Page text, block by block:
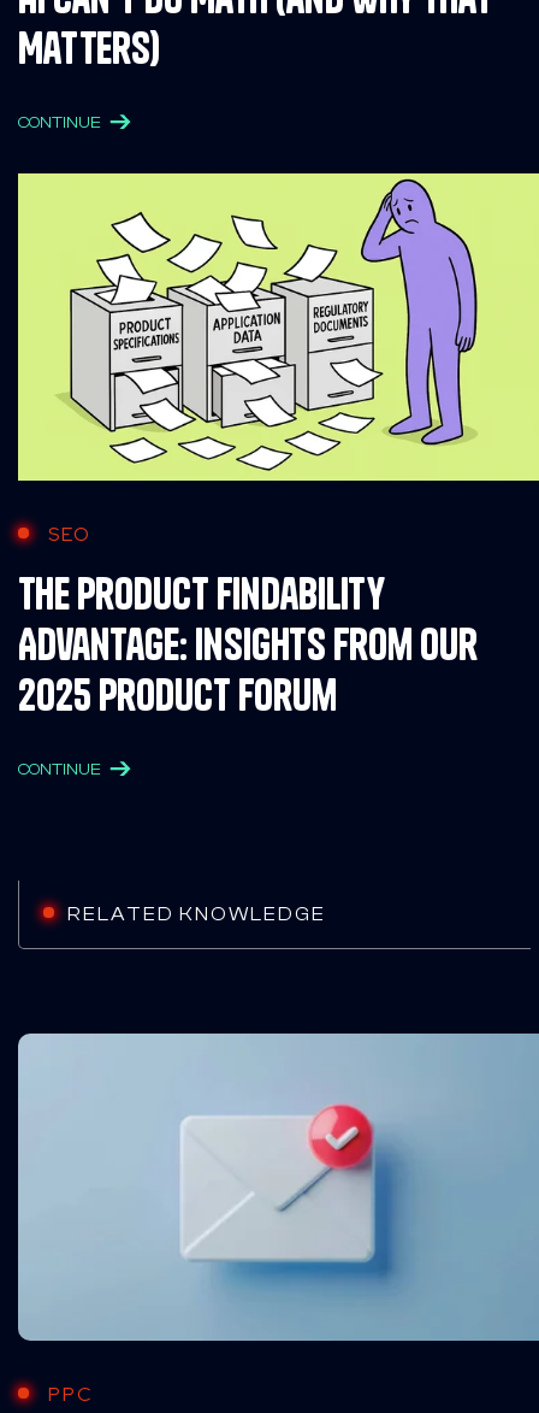
Matters)
CONTINUE
SEO
The Product Findability
Advantage: Insights from Our
2025 Product Forum
CONTINUE
RELATED KNOWLEDGE
PPC